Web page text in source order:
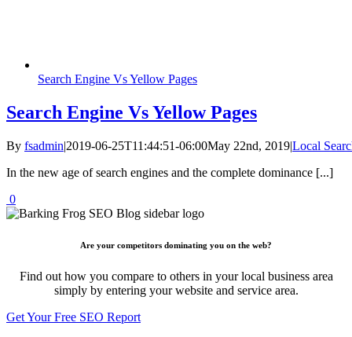
Search Engine Vs Yellow Pages
Search Engine Vs Yellow Pages
By fsadmin|2019-06-25T11:44:51-06:00May 22nd, 2019|Local
In the new age of search engines and the complete dominance [...]
0
Are your competitors dominating you on the web?
Find out how you compare to others in your local business area
simply by entering your website and service area.
Get Your Free SEO Report